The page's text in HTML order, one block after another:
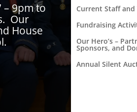
Current Staff
Fundraising
Our Hero’s –
Sponsors, and
Annual Silent
9pm to
Our
House